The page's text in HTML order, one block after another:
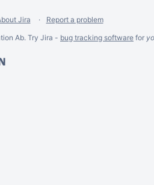
Jira
Report a problem
Ab. Try Jira - bug tracking software for